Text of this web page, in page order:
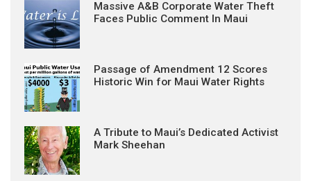
Massive A&B Corporate Water Theft
Faces Public Comment In Maui
Passage of Amendment 12 Scores
Historic Win for Maui Water Rights
A Tribute to Maui’s Dedicated Activist
Mark Sheehan